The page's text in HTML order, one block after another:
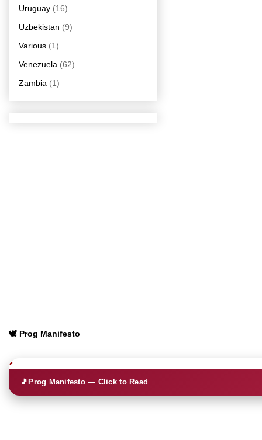
Uruguay (16)
Uzbekistan (9)
Various (1)
Venezuela (62)
Zambia (1)
🕊️ Prog Manifesto
🎵Prog Manifesto — Click to Read